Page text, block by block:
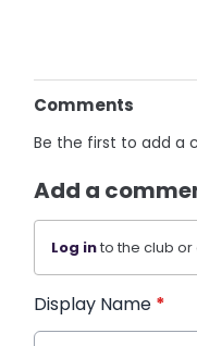
Comments
Be the first to add a
Add a
Log into the club
Display Name *